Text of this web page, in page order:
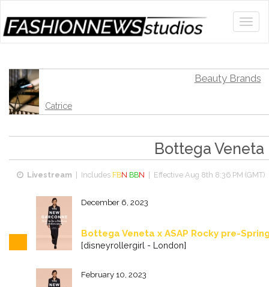
Beauty Brands
Catrice
Bottega Veneta
Livestream | Includes FBN BBN | Effective Aug 8th 8:36 PM (GMT)|
December 6, 2023
Bottega Veneta x ASAP Rocky pre-
[disneyrollergirl - London]
February 10, 2023